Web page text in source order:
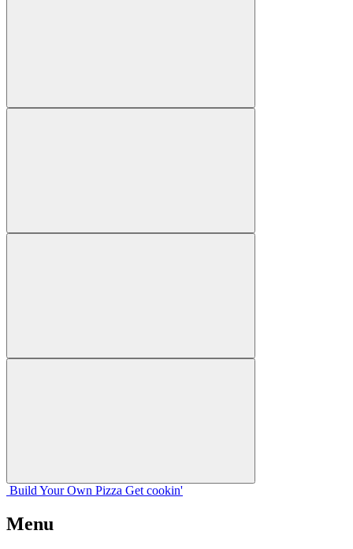
Build Your Own Pizza Get cookin'
Menu